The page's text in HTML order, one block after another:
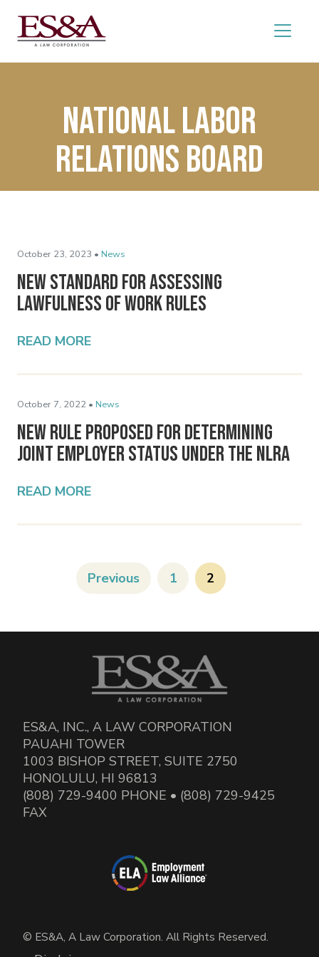
National labor
Relations Board
October 23, 2023 • News
New Standard for Assessing
Lawfulness of Work Rules
READ MORE
October 7, 2022 • News
New Rule Proposed for Determining
Joint Employer Status Under the NLRA
READ MORE
Previous 1 2
ES&A, INC., A LAW CORPORATION
PAUAHI TOWER
1003 BISHOP STREET, SUITE 2750
HONOLULU, HI 96813
(808) 729-9400 PHONE • (808) 729-9425
FAX
© ES&A, A Law Corporation. All Rights Reserved.